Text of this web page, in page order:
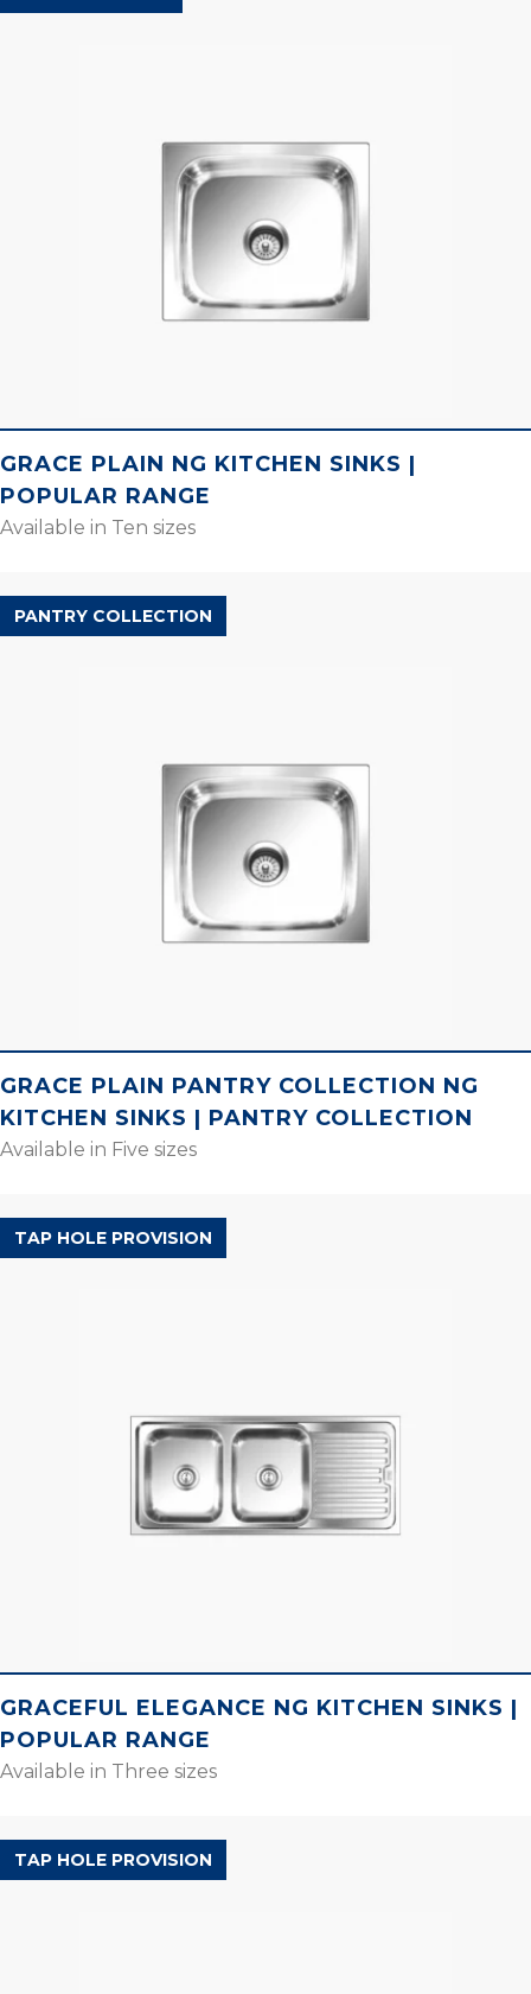
GRACE PLAIN NG KITCHEN SINKS |
POPULAR RANGE
Available in Ten sizes
PANTRY COLLECTION
GRACE PLAIN PANTRY COLLECTION NG
KITCHEN SINKS | PANTRY COLLECTION
Available in Five sizes
POPULAR RANGE
TAP HOLE PROVISION
GRACEFUL ELEGANCE NG KITCHEN SINKS |
POPULAR RANGE
Available in Three sizes
POPULAR RANGE
TAP HOLE PROVISION